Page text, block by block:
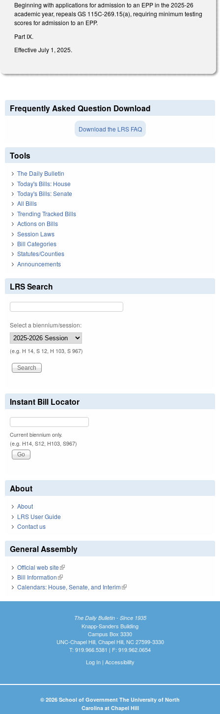
Beginning with applications for admission to an EPP in the 2025-26
academic year, repeals GS 115C-269.15(a), requiring minimum testing
scores for admission to an EPP.
Part IX.
Effective July 1, 2025.
Frequently Asked Question Download
Download the LRS FAQ
Tools
The Daily Bulletin
Today's Bills: House
Today's Bills: Senate
All Bills
Trending Tracked Bills
Actions on Bills
Session Laws
Bill Categories
Statutes/Counties
Announcements
LRS Search
Select a biennium/session:
(e.g. H 14, S 12, H 103, S 967)
Instant Bill Locator
Current biennium only.
(e.g. H14, S12, H103, S967)
About
About
LRS User Guide
Contact us
General Assembly
Official web site(link is external)
Bill Information(link is external)
Calendars: House, Senate, and Interim(link is external)
The Daily Bulletin - Since 1935
Knapp-Sanders Building
Campus Box 3330
UNC-Chapel Hill, Chapel Hill, NC 27599-3330
T: 919.966.5381 | F: 919.962.0654
Log In| Accessibility
© 2026 School of Government The University of North
Carolina at Chapel Hill